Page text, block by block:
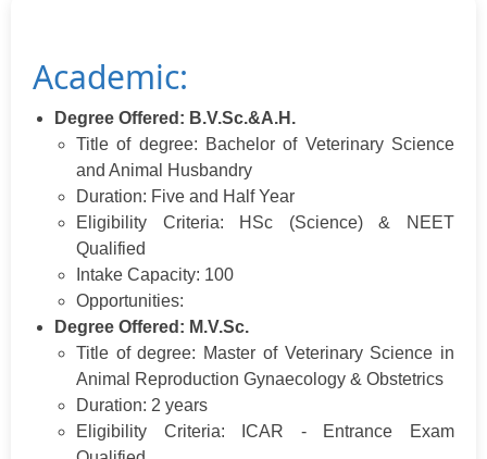
Academic:
Degree Offered: B.V.Sc.&A.H.
Title of degree: Bachelor of Veterinary Science
and Animal Husbandry
Duration: Five and Half Year
Eligibility Criteria: HSc (Science) & NEET
Qualified
Intake Capacity: 100
Opportunities:
Degree Offered: M.V.Sc.
Title of degree: Master of Veterinary Science in
Animal Reproduction Gynaecology & Obstetrics
Duration: 2 years
Eligibility Criteria: ICAR - Entrance Exam